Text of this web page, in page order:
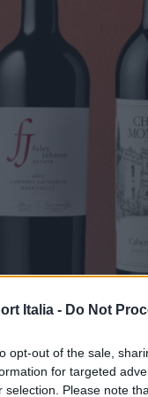
Italia - Do Not
opt-out of the sale,
for targeted
selection. Please note
& BEVERAGE
Napa
REDAZIONE